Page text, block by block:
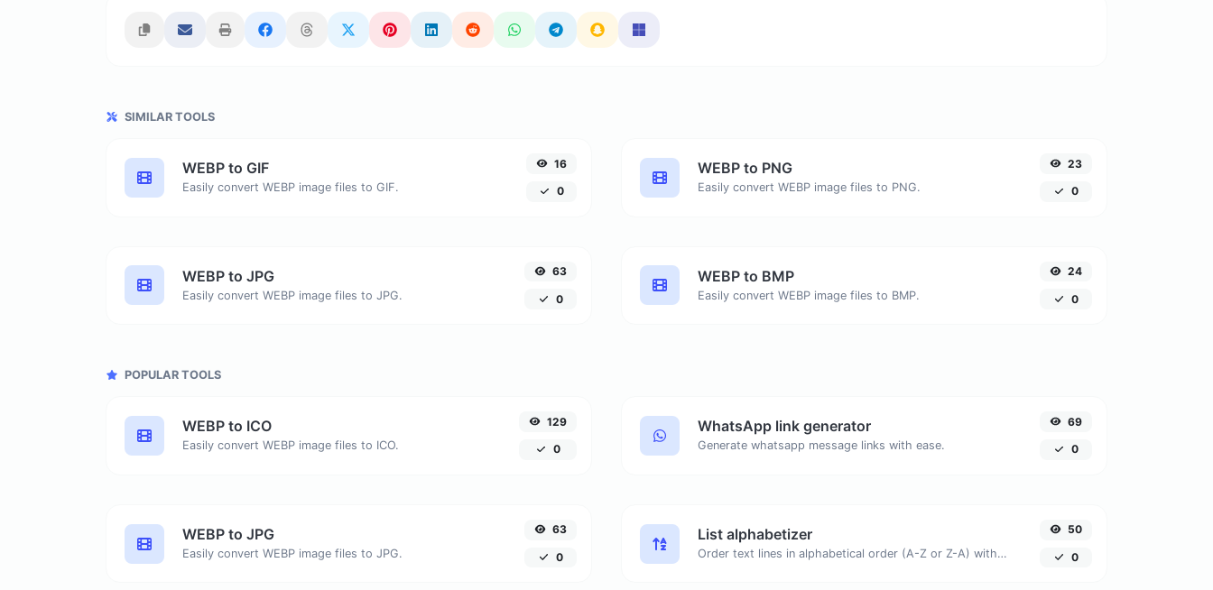
SIMILAR TOOLS
WEBP to GIF
Easily convert WEBP image files to GIF.
16
0
WEBP to PNG
Easily convert WEBP image files to PNG.
23
0
WEBP to JPG
Easily convert WEBP image files to JPG.
63
0
WEBP to BMP
Easily convert WEBP image files to BMP.
24
0
POPULAR TOOLS
WEBP to ICO
Easily convert WEBP image files to ICO.
129
0
WhatsApp link generator
Generate whatsapp message links with ease.
69
0
WEBP to JPG
Easily convert WEBP image files to JPG.
63
0
List alphabetizer
Order text lines in alphabetical order (A-Z or Z-A) with ease.
50
0